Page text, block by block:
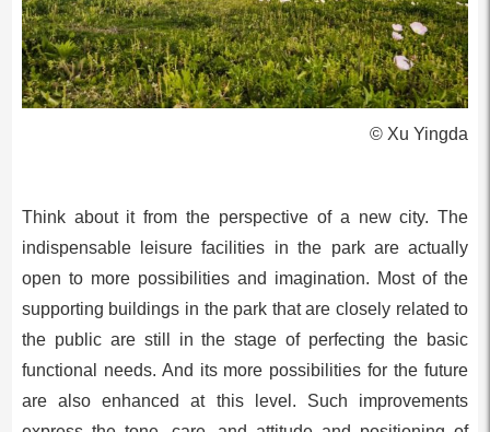
© Xu Yingda
Think about it from the perspective of a new city. The
indispensable leisure facilities in the park are actually
open to more possibilities and imagination. Most of the
supporting buildings in the park that are closely related to
the public are still in the stage of perfecting the basic
functional needs. And its more possibilities for the future
are also enhanced at this level. Such improvements